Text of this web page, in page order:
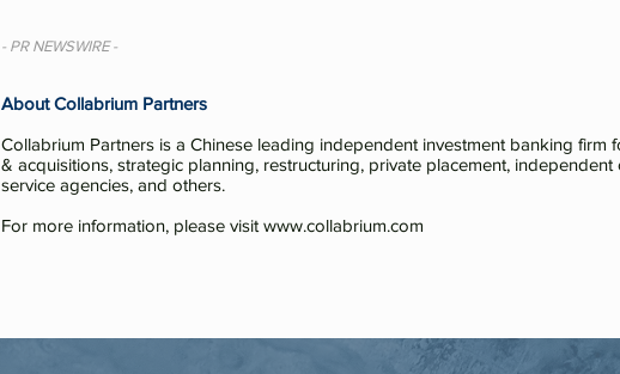
- PR NEWSWIRE -
About Collabrium Partners
Collabrium Partners is a Chinese leading independent investment banking
& acquisitions, strategic planning, restructuring, private placement,
service agencies, and others.
For more information, please visit www.collabrium.com